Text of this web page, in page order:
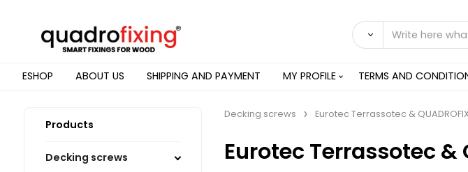
ESHOP ABOUT US SHIPPING AND PAYMENT MY PROFILE TERMS AND
Products
Decking screws
Decking screws Eurotec Terrassotec & QUADROFIX
Eurotec Terrassotec &